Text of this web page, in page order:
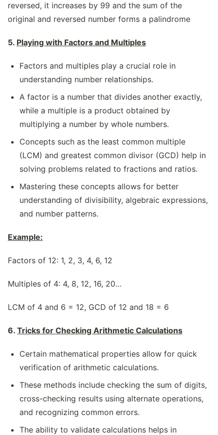
reversed, it increases by 99 and the sum of the
original and reversed number forms a palindrome
5. Playing with Factors and Multiples
Factors and multiples play a crucial role in
understanding number relationships.
A factor is a number that divides another exactly,
while a multiple is a product obtained by
multiplying a number by whole numbers.
Concepts such as the least common multiple
(LCM) and greatest common divisor (GCD) help in
solving problems related to fractions and ratios.
Mastering these concepts allows for better
understanding of divisibility, algebraic expressions,
and number patterns.
Example:
Factors of 12: 1, 2, 3, 4, 6, 12
Multiples of 4: 4, 8, 12, 16, 20…
LCM of 4 and 6 = 12, GCD of 12 and 18 = 6
6. Tricks for Checking Arithmetic Calculations
Certain mathematical properties allow for quick
verification of arithmetic calculations.
These methods include checking the sum of digits,
cross-checking results using alternate operations,
and recognizing common errors.
The ability to validate calculations helps in